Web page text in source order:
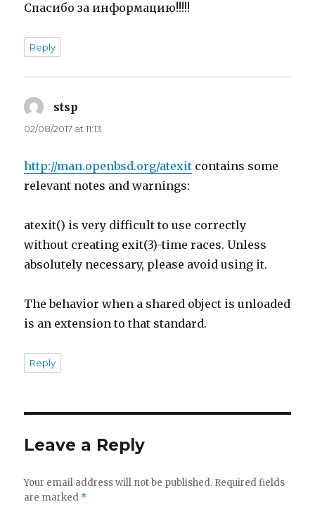
Спасибо за информацию!!!!!
Reply
stsp
02/08/2017 at 11:13
http://man.openbsd.org/atexit contains some
relevant notes and warnings:
atexit() is very difficult to use correctly
without creating exit(3)-time races. Unless
absolutely necessary, please avoid using it.
The behavior when a shared object is unloaded
is an extension to that standard.
Reply
Leave a Reply
Your email address will not be published. Required fields
are marked *